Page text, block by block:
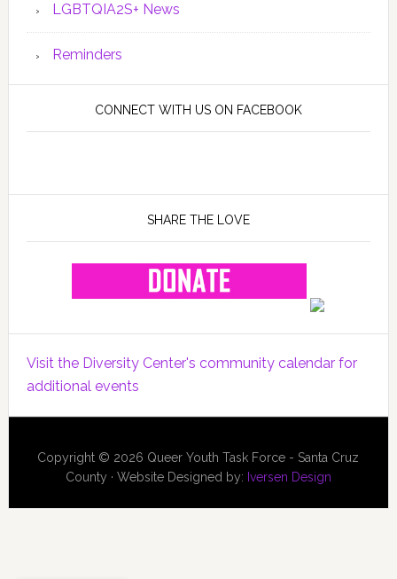
LGBTQIA2S+ News
Reminders
CONNECT WITH US ON FACEBOOK
SHARE THE LOVE
Visit the Diversity Center's community calendar for
additional events
Copyright © 2026 Queer Youth Task Force - Santa Cruz
County · Website Designed by: Iversen Design